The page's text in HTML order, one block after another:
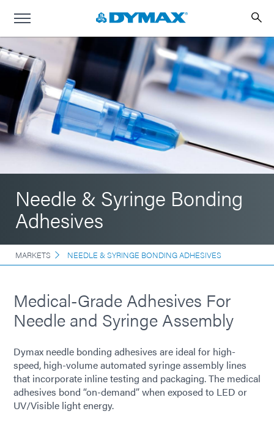
Needle & Syringe Bonding
Adhesives
MARKETS NEEDLE & SYRINGE BONDING ADHESIVES
Medical-Grade Adhesives For
Needle and Syringe Assembly
Dymax needle bonding adhesives are ideal for high-
speed, high-volume automated syringe assembly lines
that incorporate inline testing and packaging. The medical
adhesives bond “on-demand” when exposed to LED or
UV/Visible light energy.